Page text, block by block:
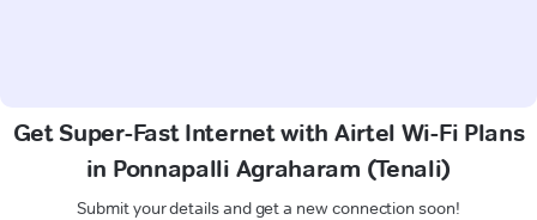
Get Super-Fast Internet with Airtel Wi-Fi Plans
in Ponnapalli Agraharam (Tenali)
Submit your details and get a new connection soon!